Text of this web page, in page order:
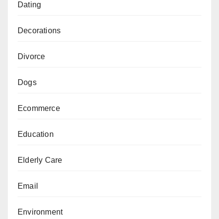
Dating
Decorations
Divorce
Dogs
Ecommerce
Education
Elderly Care
Email
Environment